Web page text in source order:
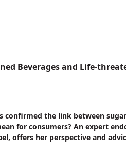
Beverages and Life-
confirmed the link between
for consumers? An expert
offers her perspective and